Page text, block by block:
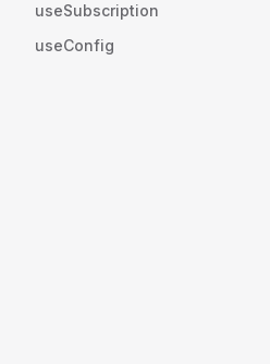
useSubscription
useConfig